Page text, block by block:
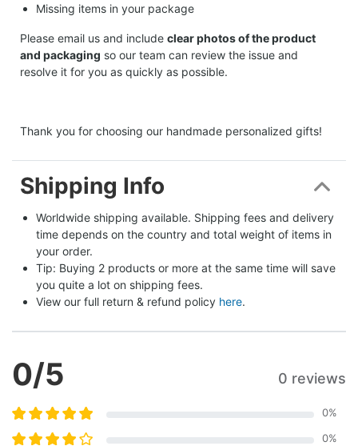
Missing items in your package
Please email us and include clear photos of the product
and packaging so our team can review the issue and
resolve it for you as quickly as possible.
Thank you for choosing our handmade personalized gifts!
Shipping Info
Worldwide shipping available. Shipping fees and delivery
time depends on the country and total weight of items in
your order.
Tip: Buying 2 products or more at the same time will save
you quite a lot on shipping fees.
View our full return & refund policy here.
0/5 0 reviews
0%
0%